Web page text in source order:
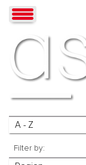
Filter by: